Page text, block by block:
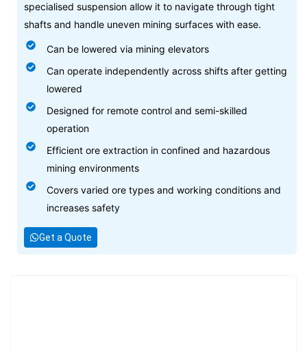
specialised suspension allow it to navigate through tight
shafts and handle uneven mining surfaces with ease.
Can be lowered via mining elevators
Can operate independently across shifts after getting
lowered
Designed for remote control and semi-skilled
operation
Efficient ore extraction in confined and hazardous
mining environments
Covers varied ore types and working conditions and
increases safety
Get a Quote